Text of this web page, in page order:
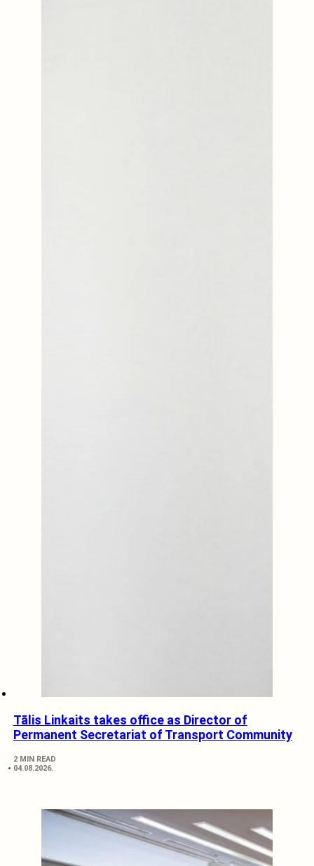
Tālis Linkaits takes office as Director of
Permanent Secretariat of Transport Community
2 MIN READ
04.08.2026.